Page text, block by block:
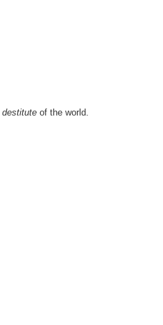
destitute of the world.